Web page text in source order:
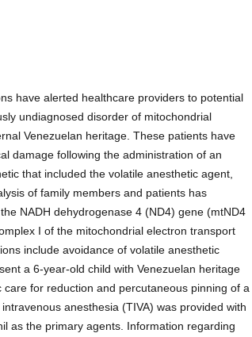
have alerted healthcare providers to potential
undiagnosed disorder of mitochondrial
Venezuelan heritage. These patients have
damage following the administration of an
that included the volatile anesthetic agent,
of family members and patients has
NADH dehydrogenase 4 (ND4) gene (mtND4
I of the mitochondrial electron transport
include avoidance of volatile anesthetic
a 6-year-old child with Venezuelan heritage
for reduction and percutaneous pinning of a
anesthesia (TIVA) was provided with
as the primary agents. Information regarding